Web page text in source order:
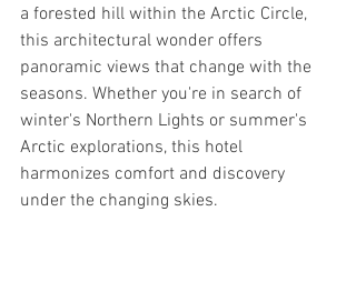
a forested hill within the Arctic Circle,
this architectural wonder offers
panoramic views that change with the
seasons. Whether you're in search of
winter's Northern Lights or summer's
Arctic explorations, this hotel
harmonizes comfort and discovery
under the changing skies.